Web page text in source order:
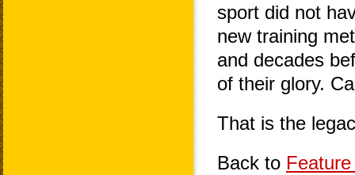
sport did not
new training
and decades
of their glory.
That is the
Back to